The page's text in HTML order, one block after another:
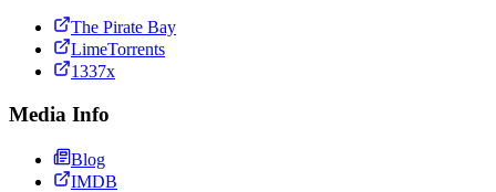
The Pirate Bay
LimeTorrents
1337x
Media Info
Blog
IMDB